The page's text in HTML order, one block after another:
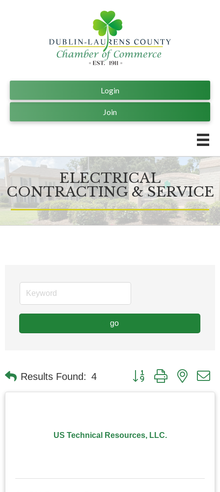
Join
Login
ELECTRICAL
CONTRACTING & SERVICE
go
Results Found: 4 Button group with nested
US Technical Resources, LLC.